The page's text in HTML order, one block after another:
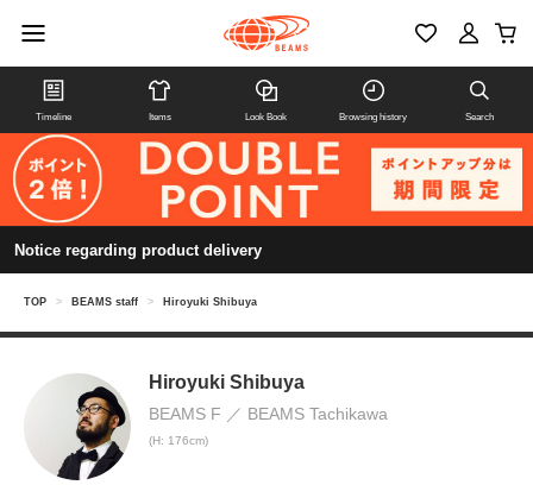
Timeline Items Look Book Browsing history Search
Notice regarding product delivery
TOP > BEAMS staff > Hiroyuki Shibuya
Hiroyuki Shibuya
BEAMS F BEAMS Tachikawa
(H: 176cm)